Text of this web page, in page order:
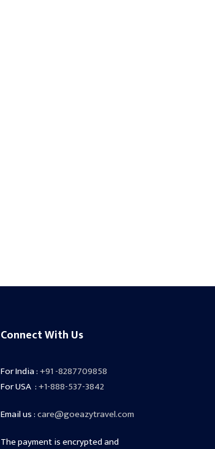
Connect With Us
For India :+91 -8287709858
For USA :+1-888-537-3842
Email us :care@goeazytravel.com
The payment is encrypted and